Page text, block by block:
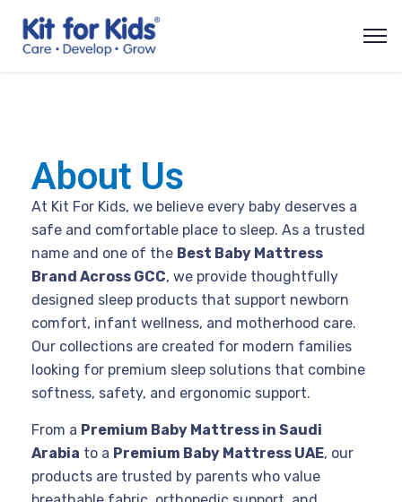
About Us
At Kit For Kids, we believe every baby deserves a
safe and comfortable place to sleep. As a trusted
name and one of the Best Baby Mattress
Brand Across GCC, we provide thoughtfully
designed sleep products that support newborn
comfort, infant wellness, and motherhood care.
Our collections are created for modern families
looking for premium sleep solutions that combine
softness, safety, and ergonomic support.
From a Premium Baby Mattress in Saudi
Arabia to a Premium Baby Mattress UAE, our
products are trusted by parents who value